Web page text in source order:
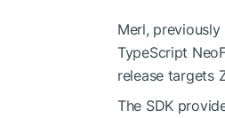
Merl,
TypeScript
release targets
The SDK